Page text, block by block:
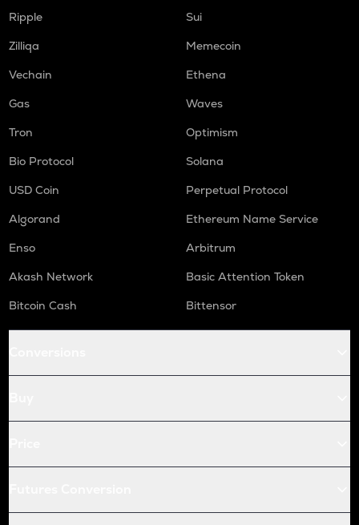
Ripple
Sui
Zilliqa
Memecoin
Vechain
Ethena
Gas
Waves
Tron
Optimism
Bio Protocol
Solana
USD Coin
Perpetual Protocol
Algorand
Ethereum Name Service
Enso
Arbitrum
Akash Network
Basic Attention Token
Bitcoin Cash
Bittensor